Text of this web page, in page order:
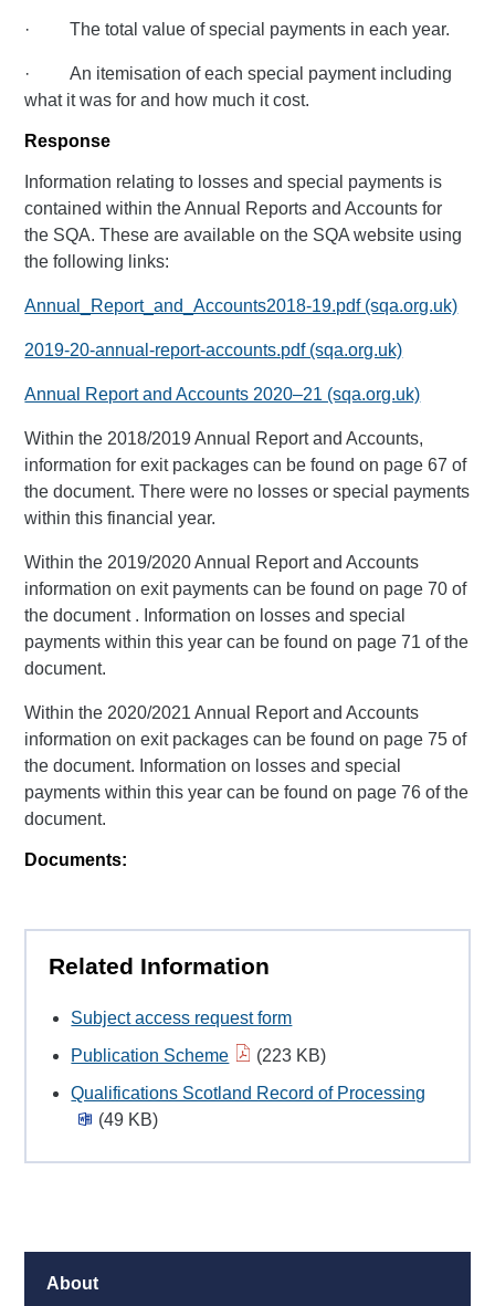
· The total value of special payments in each year.
· An itemisation of each special payment including
what it was for and how much it cost.
Response
Information relating to losses and special payments is
contained within the Annual Reports and Accounts for
the SQA. These are available on the SQA website using
the following links:
Annual_Report_and_Accounts2018-19.pdf (sqa.org.uk)
2019-20-annual-report-accounts.pdf (sqa.org.uk)
Annual Report and Accounts 2020–21 (sqa.org.uk)
Within the 2018/2019 Annual Report and Accounts,
information for exit packages can be found on page 67 of
the document. There were no losses or special payments
within this financial year.
Within the 2019/2020 Annual Report and Accounts
information on exit payments can be found on page 70 of
the document . Information on losses and special
payments within this year can be found on page 71 of the
document.
Within the 2020/2021 Annual Report and Accounts
information on exit packages can be found on page 75 of
the document. Information on losses and special
payments within this year can be found on page 76 of the
document.
Documents:
Related Information
Subject access request form
Publication Scheme
(223 KB)
Qualifications Scotland Record of Processing
(49 KB)
About